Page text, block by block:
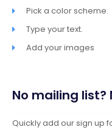
Pick a color scheme.
Type your text.
Add your images
No mailing list?
Quickly add our sign up